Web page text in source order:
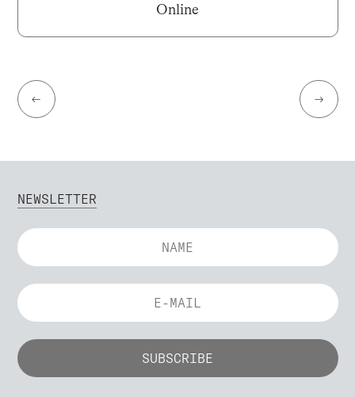
Online
← →
NEWSLETTER